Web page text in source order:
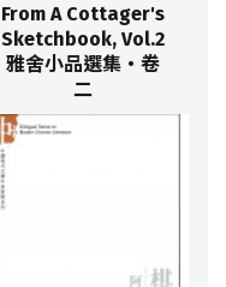
From A Cottager's
Sketchbook, Vol.2
雅舍小品選集‧卷
二